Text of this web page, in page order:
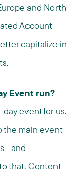
and North
Account
capitalize in
Event run?
day event for us.
the main event
that. Content